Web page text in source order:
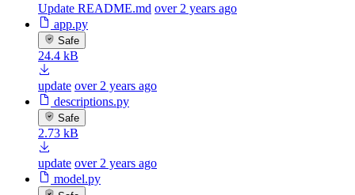
Update README.md over 2 years ago
app.py
Safe
24.4 kB
update over 2 years ago
descriptions.py
Safe
2.73 kB
update over 2 years ago
model.py